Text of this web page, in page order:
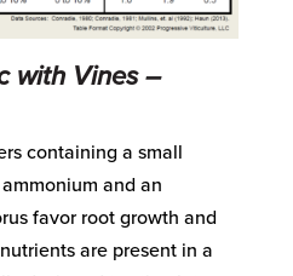
with Vines –
containing a small
and an
favor root growth and
are present in a